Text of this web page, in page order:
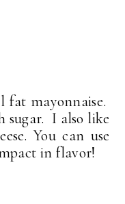
fat mayonnaise.
sugar. I also like
You can use
in flavor!